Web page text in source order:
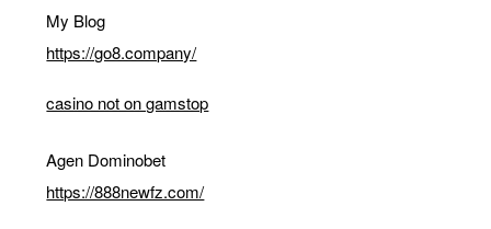
My Blog
https://go8.company/
casino not on gamstop
Agen Dominobet
https://888newfz.com/